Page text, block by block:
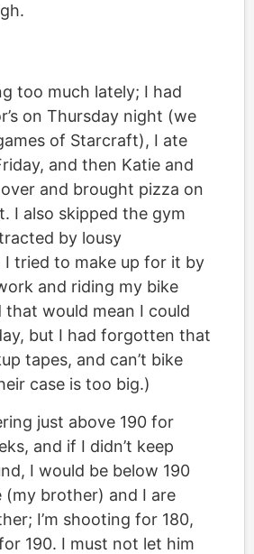
too much lately; I had
on Thursday night (we
of Starcraft), I ate
and then Katie and
and brought pizza on
I also skipped the gym
by lousy
I tried to make up for it by
and riding my bike
that would mean I could
but I had forgotten that
tapes, and can’t bike
case is too big.)
just above 190 for
and if I didn’t keep
I would be below 190
(my brother) and I are
I’m shooting for 180,
190. I must not let him